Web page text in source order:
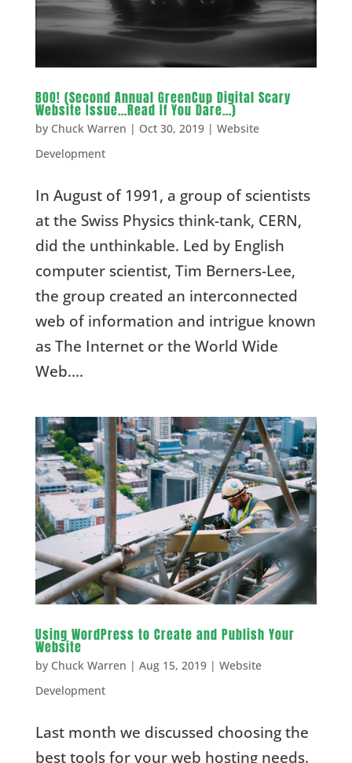
BOO! (Second Annual GreenCup Digital Scary
Website Issue…Read If You Dare…)
by Chuck Warren | Oct 30, 2019| Website
Development
In August of 1991, a group of scientists
at the Swiss Physics think-tank, CERN,
did the unthinkable. Led by English
computer scientist, Tim Berners-Lee,
the group created an interconnected
web of information and intrigue known
as The Internet or the World Wide
Web....
Using WordPress to Create and Publish Your
Website
by Chuck Warren | Aug 15, 2019| Website
Development
Last month we discussed choosing the
best tools for your web hosting needs.